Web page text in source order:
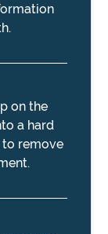
on the
a hard
remove